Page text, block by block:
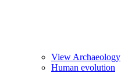
View Archaeology
Human evolution